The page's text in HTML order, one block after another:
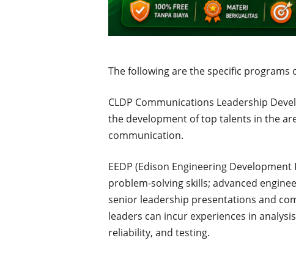
The following are the specific programs
CLDP Communications Leadership
the development of top talents in the
communication.
EEDP (Edison Engineering
problem-solving skills; advanced
senior leadership presentations and
leaders can incur experiences in
reliability, and testing.